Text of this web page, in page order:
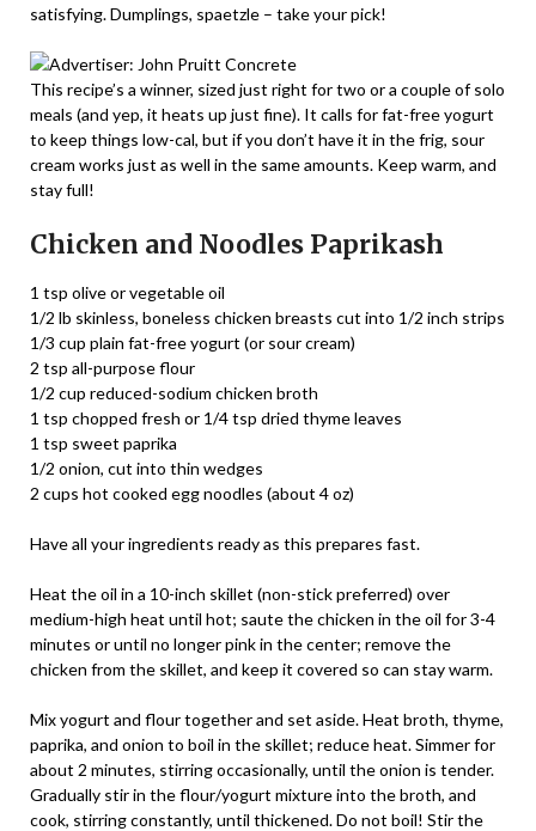
satisfying. Dumplings, spaetzle – take your pick!
This recipe’s a winner, sized just right for two or a couple of solo
meals (and yep, it heats up just fine). It calls for fat-free yogurt
to keep things low-cal, but if you don’t have it in the frig, sour
cream works just as well in the same amounts. Keep warm, and
stay full!
Chicken and Noodles Paprikash
1 tsp olive or vegetable oil
1/2 lb skinless, boneless chicken breasts cut into 1/2 inch strips
1/3 cup plain fat-free yogurt (or sour cream)
2 tsp all-purpose flour
1/2 cup reduced-sodium chicken broth
1 tsp chopped fresh or 1/4 tsp dried thyme leaves
1 tsp sweet paprika
1/2 onion, cut into thin wedges
2 cups hot cooked egg noodles (about 4 oz)
Have all your ingredients ready as this prepares fast.
Heat the oil in a 10-inch skillet (non-stick preferred) over
medium-high heat until hot; saute the chicken in the oil for 3-4
minutes or until no longer pink in the center; remove the
chicken from the skillet, and keep it covered so can stay warm.
Mix yogurt and flour together and set aside. Heat broth, thyme,
paprika, and onion to boil in the skillet; reduce heat. Simmer for
about 2 minutes, stirring occasionally, until the onion is tender.
Gradually stir in the flour/yogurt mixture into the broth, and
cook, stirring constantly, until thickened. Do not boil! Stir the